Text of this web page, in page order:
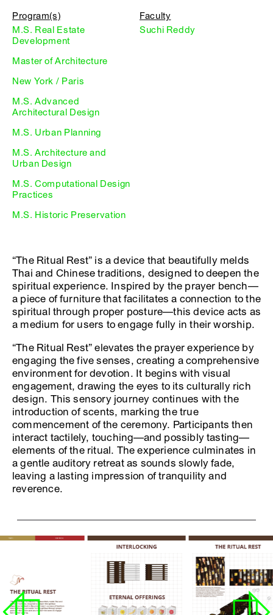
Program(s)
M.S. Real Estate
Development
Master of Architecture
New York / Paris
M.S. Advanced
Architectural Design
M.S. Urban Planning
M.S. Architecture and
Urban Design
M.S. Computational Design
Practices
M.S. Historic Preservation
Faculty
Suchi Reddy
“The Ritual Rest” is a device that beautifully melds
Thai and Chinese traditions, designed to deepen the
spiritual experience. Inspired by the prayer bench—
a piece of furniture that facilitates a connection to the
spiritual through proper posture—this device acts as
a medium for users to engage fully in their worship.
“The Ritual Rest” elevates the prayer experience by
engaging the five senses, creating a comprehensive
environment for devotion. It begins with visual
engagement, drawing the eyes to its culturally rich
design. This sensory journey continues with the
introduction of scents, marking the true
commencement of the ceremony. Participants then
interact tactilely, touching—and possibly tasting—
elements of the ritual. The experience culminates in
a gentle auditory retreat as sounds slowly fade,
leaving a lasting impression of tranquility and
reverence.